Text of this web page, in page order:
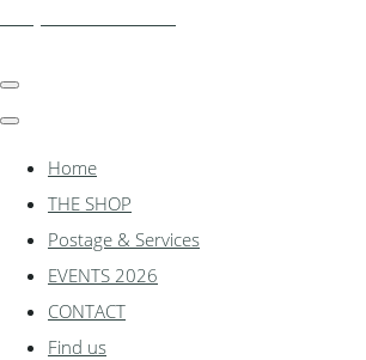
Home
THE SHOP
Postage & Services
EVENTS 2026
CONTACT
Find us